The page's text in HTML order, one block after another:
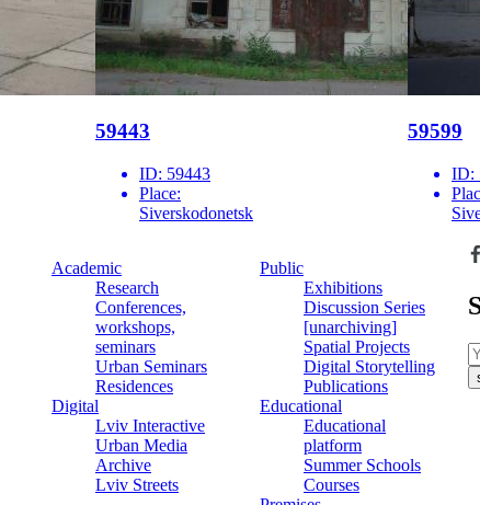
59443
ID: 59443
Place:
Siverskodonetsk
59599
ID:
Academic
Research
Conferences,
workshops,
seminars
Urban Seminars
Residences
Digital
Lviv Interactive
Urban Media
Archive
Lviv Streets
Public
Exhibitions
Discussion Series
[unarchiving]
Spatial Projects
Digital Storytelling
Publications
Educational
Educational
platform
Summer Schools
Courses